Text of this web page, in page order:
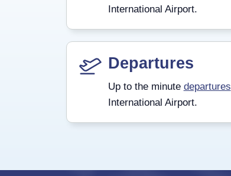
International Airport.
Departures
Up to the minute departures
International Airport.